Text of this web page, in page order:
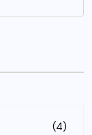
(4)